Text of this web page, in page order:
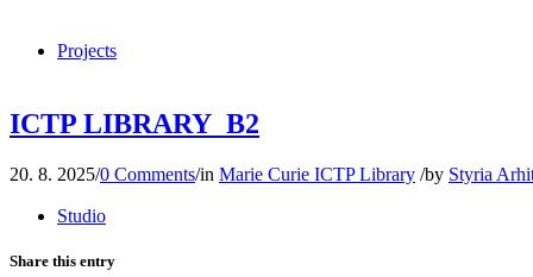
Projects
Studio
ICTP LIBRARY_B2
20. 8. 2025/0 Comments/in Marie Curie ICTP Library /by Styria
Share this entry